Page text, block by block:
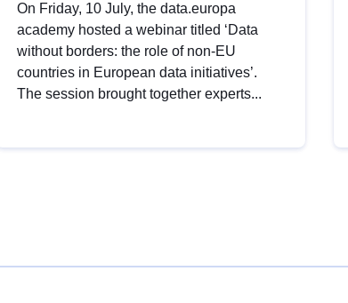
On Friday, 10 July, the data.europa
academy hosted a webinar titled ‘Data
without borders: the role of non-EU
countries in European data initiatives’.
The session brought together experts...